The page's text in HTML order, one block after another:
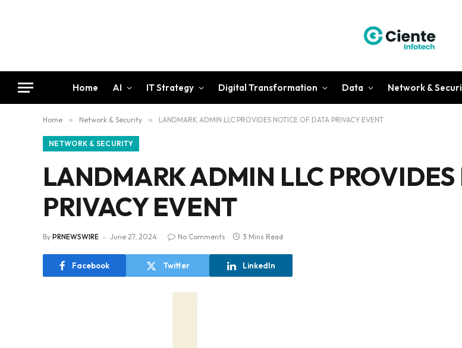
Home AI IT Strategy Digital Transformation Data Network &
Home » Network & Security » LANDMARK ADMIN LLC PROVIDES NOTICE OF DATA PRIVACY EVENT
NETWORK & SECURITY
LANDMARK ADMIN LLC
PRIVACY EVENT
By PRNEWSWIRE June 27, 2024 No Comments 3 Mins Read
Facebook Twitter LinkedIn